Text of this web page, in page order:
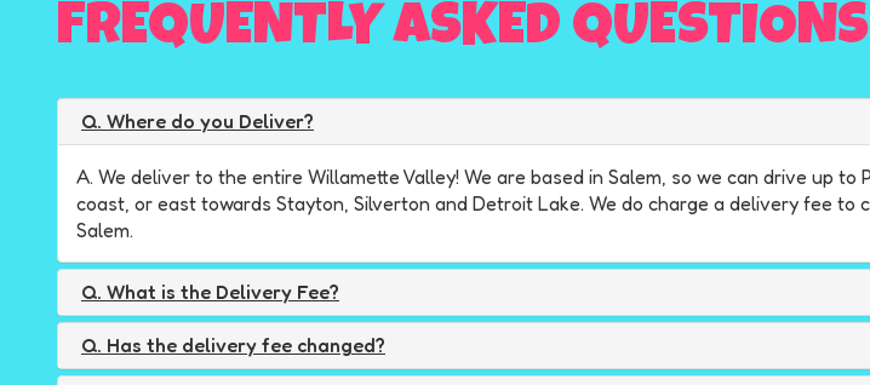
FREQUENTLY ASKED QUESTIONS
Q. Where do you Deliver?
A. We deliver to the entire Willamette Valley! We are based in Salem, so we can drive up
coast, or east towards Stayton, Silverton and Detroit Lake. We do charge a delivery fee
Salem.
Q. What is the Delivery Fee?
Q. Has the delivery fee changed?